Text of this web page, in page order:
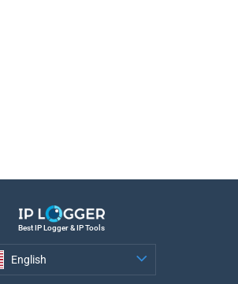
Best IP Logger & IP Tools
English